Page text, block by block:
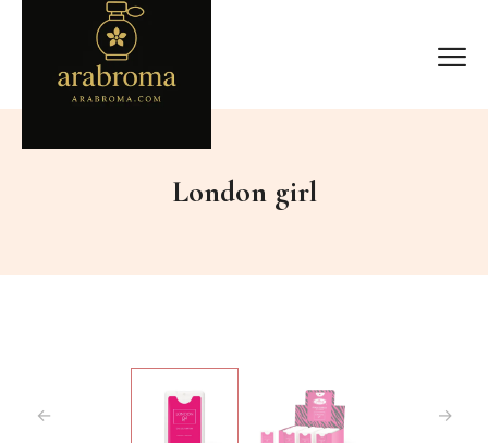
London girl